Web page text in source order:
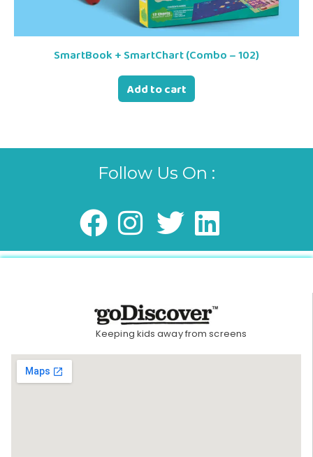
SmartBook + SmartChart (Combo – 102)
Add to cart
Follow Us On :
Keeping kids away from screens